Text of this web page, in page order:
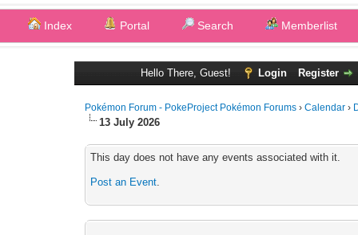
Index Portal Search Memberlist
Hello There, Guest! Login Register
Pokémon Forum - PokeProject Pokémon Forums › Calendar ›
13 July 2026
This day does not have any events associated with it.
Post an Event.